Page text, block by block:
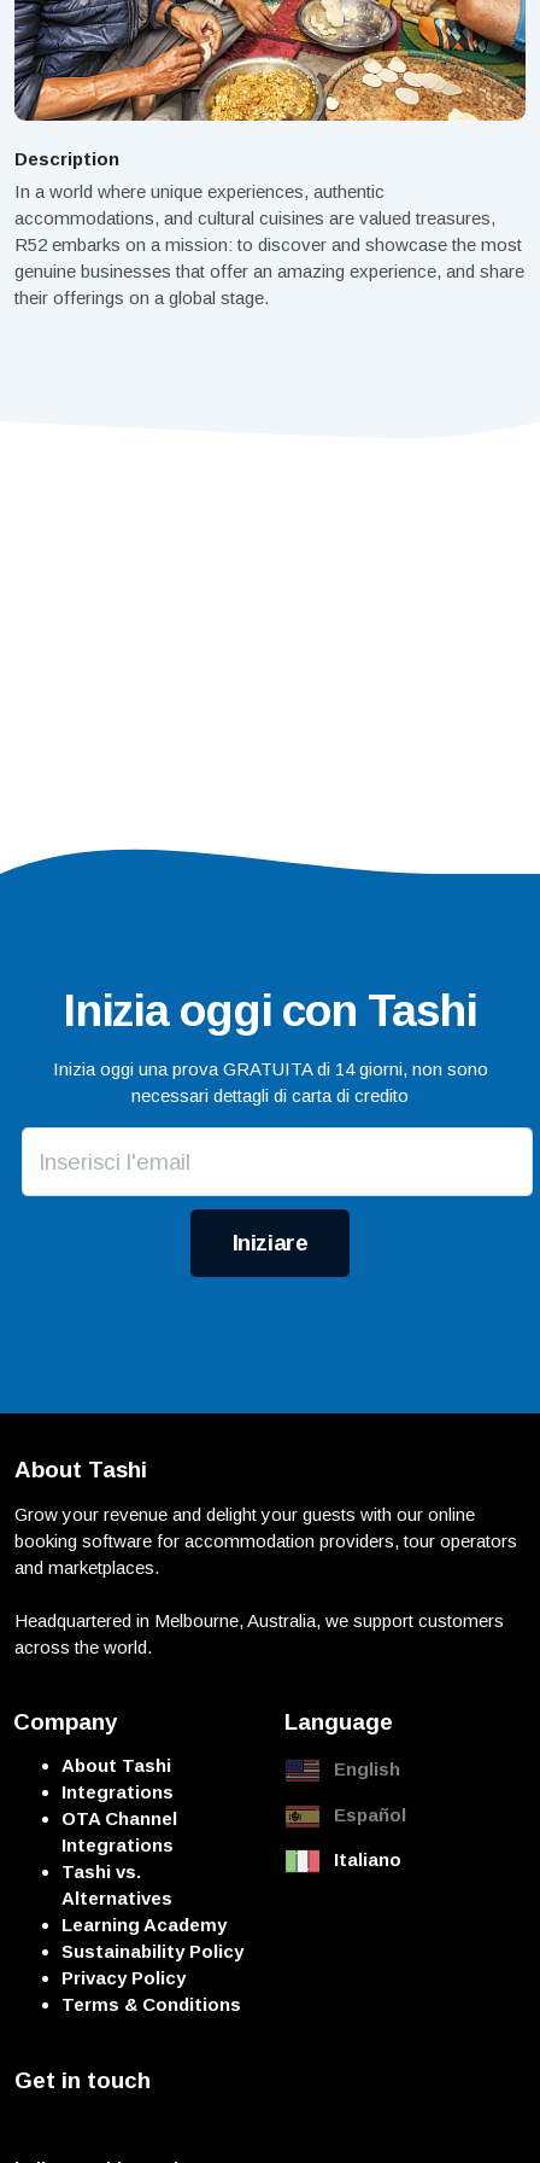
Description
In a world where unique experiences, authentic
accommodations, and cultural cuisines are valued treasures,
R52 embarks on a mission: to discover and showcase the most
genuine businesses that offer an amazing experience, and share
their offerings on a global stage.
Inizia oggi con Tashi
Inizia oggi una prova GRATUITA di 14 giorni, non sono
necessari dettagli di carta di credito
Iniziare
About Tashi
Grow your revenue and delight your guests with our online
booking software for accommodation providers, tour operators
and marketplaces.
Headquartered in Melbourne, Australia, we support customers
across the world.
Company
About Tashi
Integrations
OTA Channel
Integrations
Tashi vs.
Alternatives
Learning Academy
Sustainability Policy
Privacy Policy
Terms & Conditions
Language
English
Español
Italiano
Get in touch